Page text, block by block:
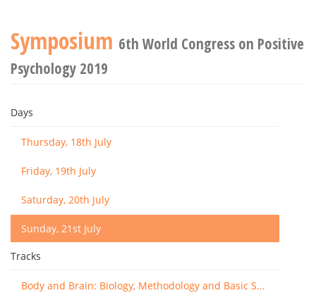
Symposium 6th World Congress on Positive
Psychology 2019
Days
Thursday, 18th July
Friday, 19th July
Saturday, 20th July
Sunday, 21st July
Tracks
Body and Brain: Biology, Methodology and Basic Science